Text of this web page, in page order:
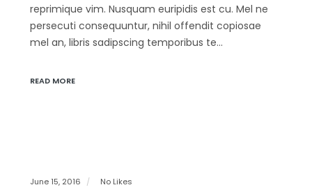
reprimique vim. Nusquam euripidis est cu. Mel ne
persecuti consequuntur, nihil offendit copiosae
mel an, libris sadipscing temporibus te…
READ MORE
June 15, 2016
No Likes